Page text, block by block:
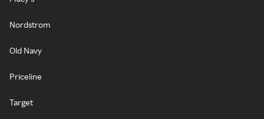
Nordstrom
Old Navy
Priceline
Target